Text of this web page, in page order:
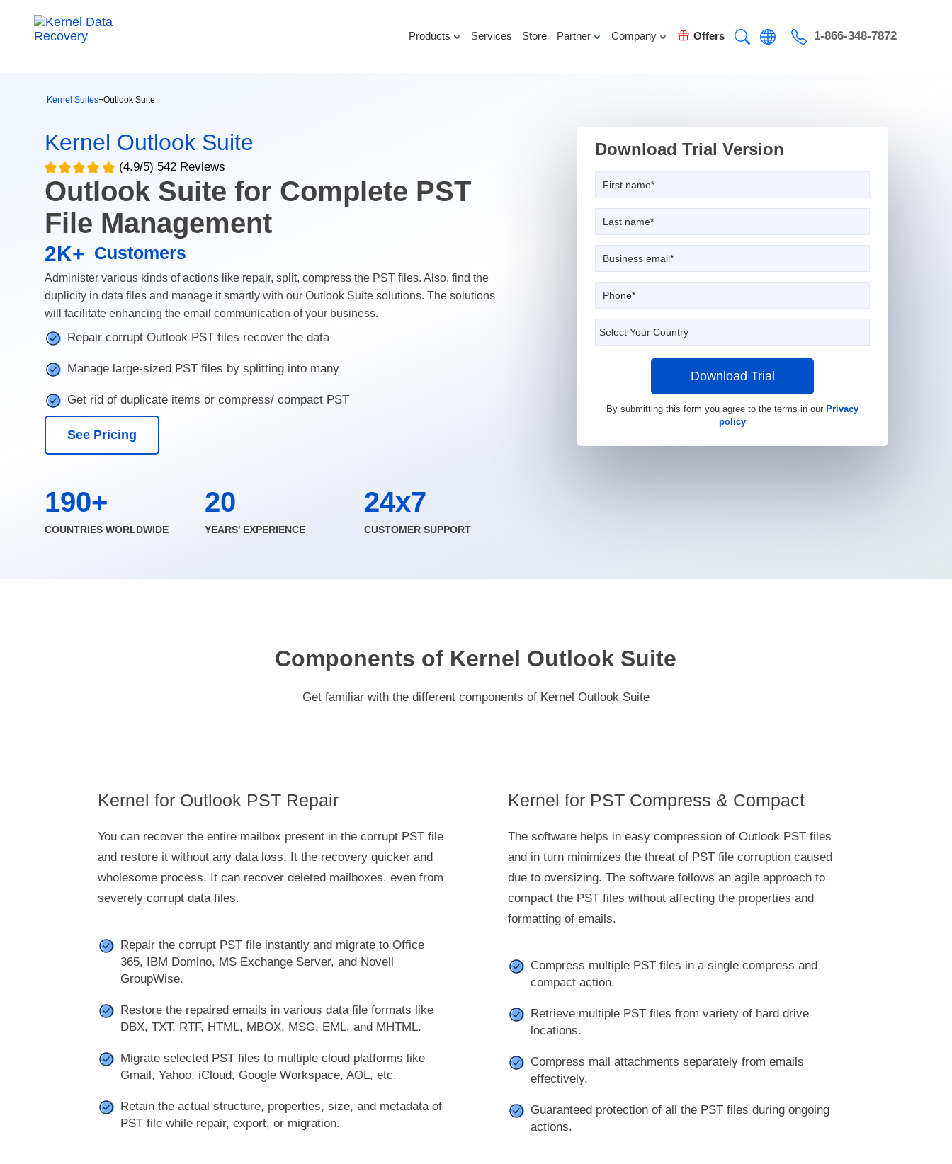
Kernel Suites¬Outlook Suite
Kernel Outlook Suite
(4.9/5) 542 Reviews
Outlook Suite for Complete PST
File Management
2K+ Customers
Administer various kinds of actions like repair, split, compress the PST files. Also, find the
duplicity in data files and manage it smartly with our Outlook Suite solutions. The solutions
will facilitate enhancing the email communication of your business.
Repair corrupt Outlook PST files recover the data
Manage large-sized PST files by splitting into many
Get rid of duplicate items or compress/ compact PST
See Pricing
190+
COUNTRIES WORLDWIDE
20
YEARS' EXPERIENCE
24x7
CUSTOMER SUPPORT
Download Trial Version
Download Trial
By submitting this form you agree to the terms in our Privacy
policy
Components of Kernel Outlook Suite
Get familiar with the different components of Kernel Outlook Suite
Kernel for Outlook PST Repair
You can recover the entire mailbox present in the corrupt PST file
and restore it without any data loss. It the recovery quicker and
wholesome process. It can recover deleted mailboxes, even from
severely corrupt data files.
Repair the corrupt PST file instantly and migrate to Office
365, IBM Domino, MS Exchange Server, and Novell
GroupWise.
Restore the repaired emails in various data file formats like
DBX, TXT, RTF, HTML, MBOX, MSG, EML, and MHTML.
Migrate selected PST files to multiple cloud platforms like
Gmail, Yahoo, iCloud, Google Workspace, AOL, etc.
Retain the actual structure, properties, size, and metadata of
PST file while repair, export, or migration.
Kernel for PST Compress & Compact
The software helps in easy compression of Outlook PST files
and in turn minimizes the threat of PST file corruption caused
due to oversizing. The software follows an agile approach to
compact the PST files without affecting the properties and
formatting of emails.
Compress multiple PST files in a single compress and
compact action.
Retrieve multiple PST files from variety of hard drive
locations.
Compress mail attachments separately from emails
effectively.
Guaranteed protection of all the PST files during ongoing
actions.
Products Services Store Partner Company Offers 1-866-348-7872